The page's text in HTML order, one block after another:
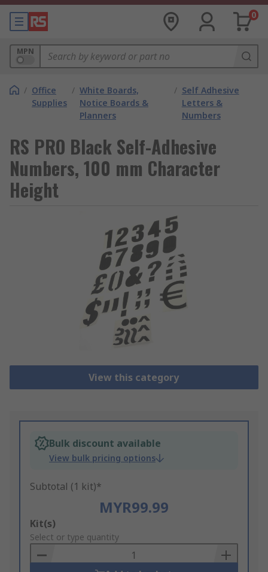
0
MPN
/ Office
Supplies
/ White Boards,
Notice Boards &
Planners
/ Self Adhesive
Letters &
Numbers
RS PRO Black Self-Adhesive
Numbers, 100 mm Character
Height
View this category
Bulk discount available
View bulk pricing options
Subtotal (1 kit)*
MYR99.99
Add
to
Basket
Kit(s)
Select or type quantity